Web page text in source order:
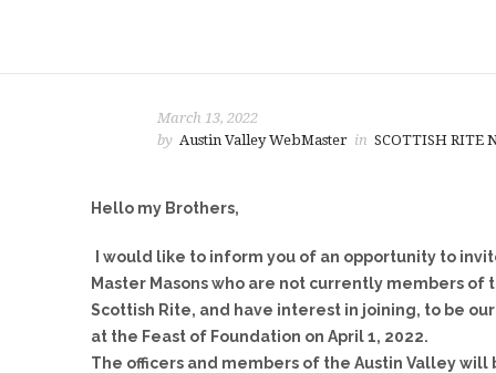
March 13, 2022
by Austin Valley WebMaster in SCOTTISH RITE
Hello my Brothers,
I would like to inform you of an opportunity to
Master Masons who are not currently members of
Scottish Rite, and have interest in joining, to be
at the Feast of Foundation on April 1, 2022.
The officers and members of the Austin Valley will